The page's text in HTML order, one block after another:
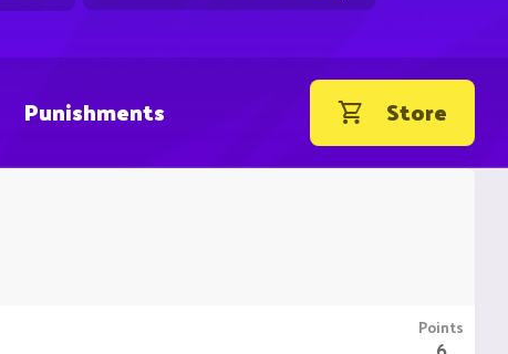
Punishments Store
Points